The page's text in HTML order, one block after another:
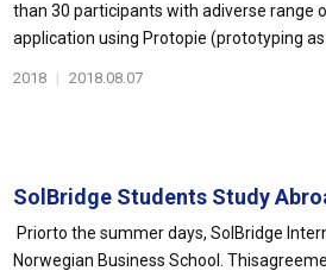
than 30 participants with adiverse range
application using Protopie (prototyping as
2018 | 2018.08.07
SolBridge Students Study
Priorto the summer days, SolBridge
Norwegian Business School.